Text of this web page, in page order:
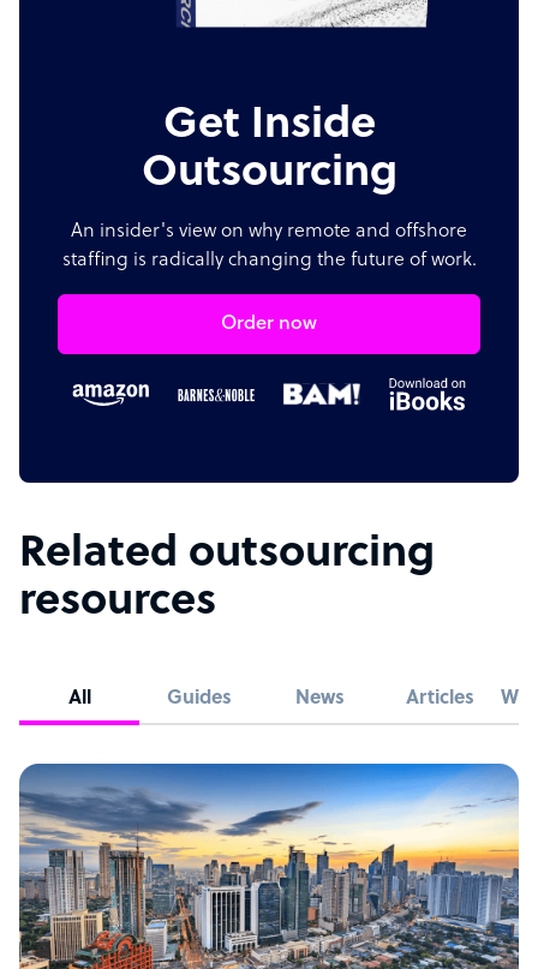
Get Inside
Outsourcing
An insider's view on why remote and offshore
staffing is radically changing the future of work.
Order now
Related outsourcing
resources
All Guides News Articles